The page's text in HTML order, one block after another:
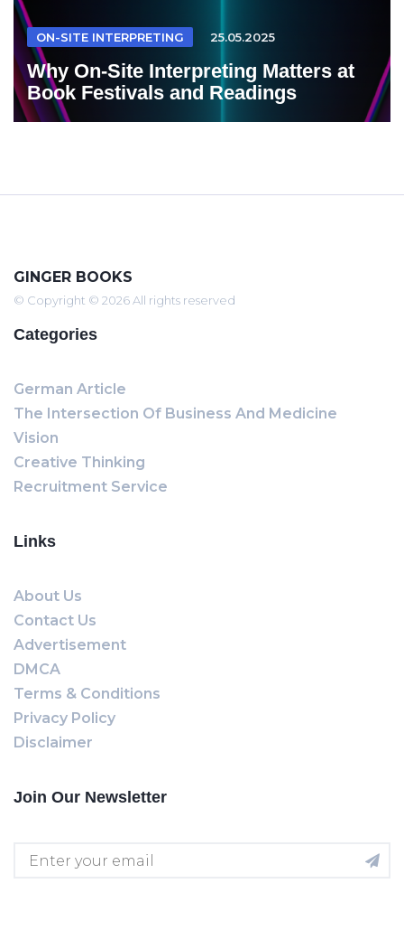
ON-SITE INTERPRETING 25.05.2025
Why On-Site Interpreting Matters at
Book Festivals and Readings
GINGER BOOKS
© Copyright © 2026 All rights reserved
Categories
German Article
The Intersection Of Business And Medicine
Vision
Creative Thinking
Recruitment Service
Links
About Us
Contact Us
Advertisement
DMCA
Terms & Conditions
Privacy Policy
Disclaimer
Join Our Newsletter